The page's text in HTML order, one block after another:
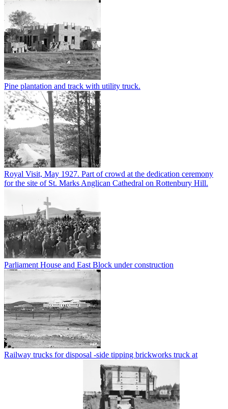
Pine plantation and track with utility truck.
Royal Visit, May 1927. Part of crowd at the dedication ceremony
for the site of St. Marks Anglican Cathedral on Rottenbury Hill.
Parliament House and East Block under construction
Railway trucks for disposal -side tipping brickworks truck at